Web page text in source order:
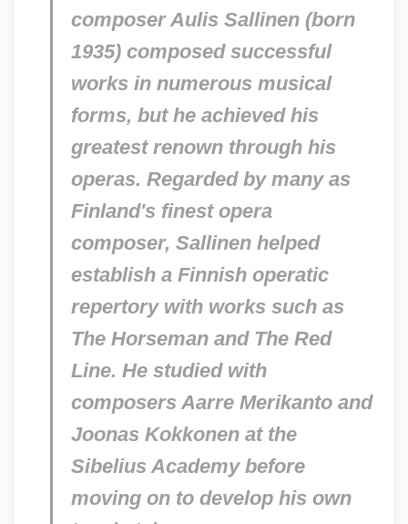
composer Aulis Sallinen (born
1935) composed successful
works in numerous musical
forms, but he achieved his
greatest renown through his
operas. Regarded by many as
Finland's finest opera
composer, Sallinen helped
establish a Finnish operatic
repertory with works such as
The Horseman and The Red
Line. He studied with
composers Aarre Merikanto and
Joonas Kokkonen at the
Sibelius Academy before
moving on to develop his own